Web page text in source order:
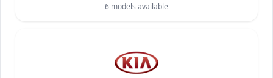
6 models available